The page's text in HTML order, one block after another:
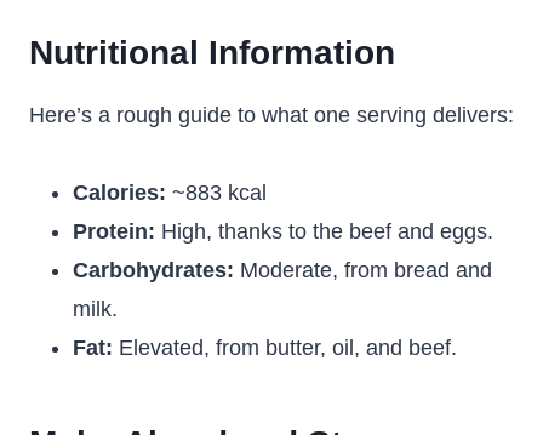
Nutritional Information
Here’s a rough guide to what one serving delivers:
Calories: ~883 kcal
Protein: High, thanks to the beef and eggs.
Carbohydrates: Moderate, from bread and
milk.
Fat: Elevated, from butter, oil, and beef.